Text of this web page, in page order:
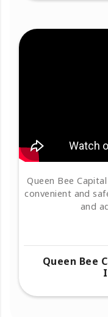
Queen Bee
convenient and
and
Queen Bee